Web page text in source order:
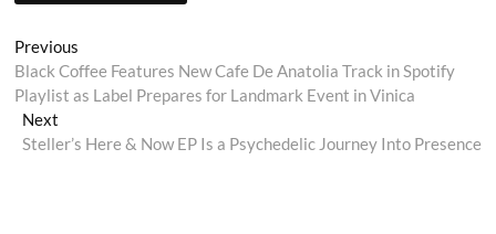
Post
navigation
Previous
post:
Black Coffee Features New Cafe De Anatolia Track in Spotify
Playlist as Label Prepares for Landmark Event in Vinica
NextNext
post:
Steller’s Here & Now EP Is a Psychedelic Journey Into Presence